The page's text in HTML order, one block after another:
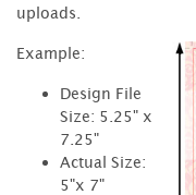
uploads.
Example:
Design File
Size: 5.25" x
7.25"
Actual Size:
5"x 7"